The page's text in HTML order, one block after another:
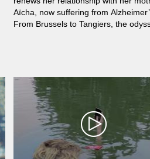
Aïcha, now suffering from
From Brussels to Tangiers, the